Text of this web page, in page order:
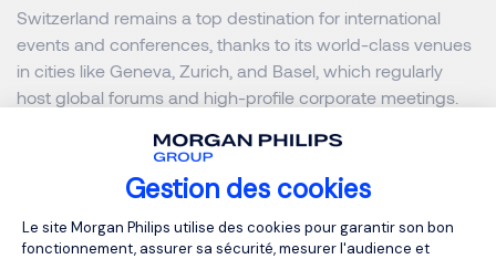
Gestion des cookies
Plateforme de Gestion du
Le site Morgan Philips utilise des cookies pour garantir son bon
fonctionnement, assurer sa sécurité, mesurer l'audience et
Switzerland remains a top destination for international
events and conferences, thanks to its world-class venues
in cities like Geneva, Zurich, and Basel, which regularly
host global forums and high-profile corporate meetings.
by offering hybrid conference solutions that integrate
digital event platforms for seamless global participation.
Additionally, there is notable growth in the luxury business
tourism segment, with more professionals embracing